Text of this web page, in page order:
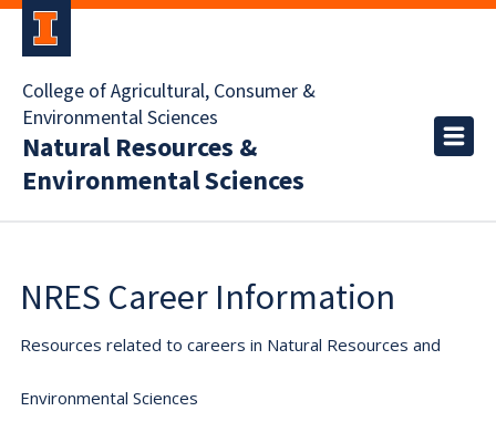
College of Agricultural, Consumer &
Environmental Sciences
Natural Resources &
Environmental Sciences
NRES Career Information
Resources related to careers in Natural Resources and
Environmental Sciences